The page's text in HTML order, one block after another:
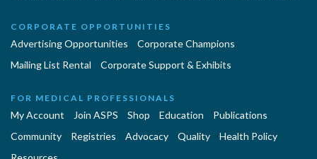
CORPORATE OPPORTUNITIES
Advertising Opportunities
Corporate Champions
Mailing List Rental
Corporate Support & Exhibits
FOR MEDICAL PROFESSIONALS
My Account Join ASPS Shop Education
Publications
Community
Registries Advocacy Quality
Health Policy